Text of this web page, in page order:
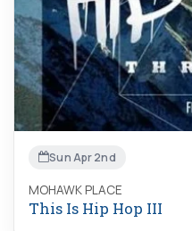
Sun Apr 2nd
MOHAWK PLACE
This Is Hip Hop III